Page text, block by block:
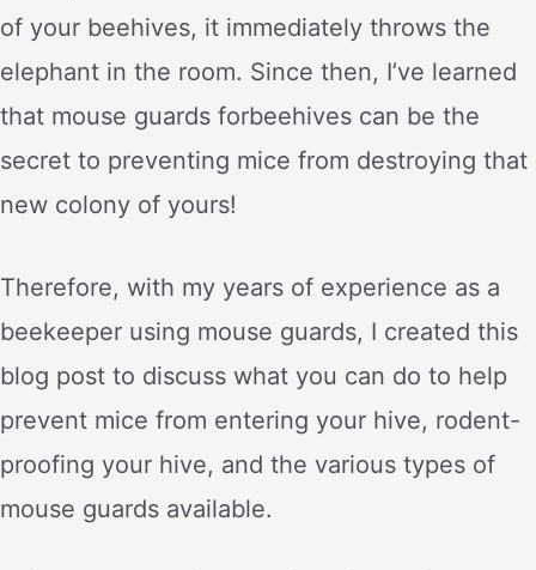
of your beehives, it immediately throws the
elephant in the room. Since then, I’ve learned
that mouse guards forbeehives can be the
secret to preventing mice from destroying that
new colony of yours!
Therefore, with my years of experience as a
beekeeper using mouse guards, I created this
blog post to discuss what you can do to help
prevent mice from entering your hive, rodent-
proofing your hive, and the various types of
mouse guards available.